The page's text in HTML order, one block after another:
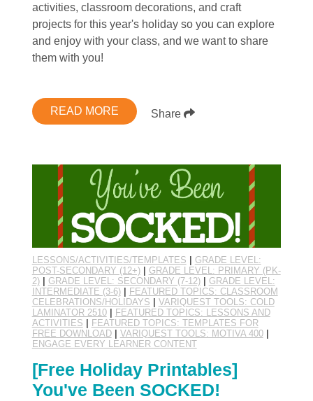
activities, classroom decorations, and craft
projects for this year's holiday so you can explore
and enjoy with your class, and we want to share
them with you!
READ MORE Share
LESSONS/ACTIVITIES/TEMPLATES
GRADE LEVEL:
POST-SECONDARY (12+)| GRADE LEVEL: PRIMARY (PK-
2)| GRADE LEVEL: SECONDARY (7-12)| GRADE LEVEL:
INTERMEDIATE (3-6)|
FEATURED TOPICS: CLASSROOM
CELEBRATIONS/HOLIDAYS
VARIQUEST TOOLS: COLD
LAMINATOR 2510|
FEATURED TOPICS: LESSONS AND
ACTIVITIES
FEATURED TOPICS: TEMPLATES FOR
FREE DOWNLOAD| VARIQUEST TOOLS: MOTIVA 400|
ENGAGE EVERY LEARNER CONTENT
[Free Holiday Printables]
You've Been SOCKED!